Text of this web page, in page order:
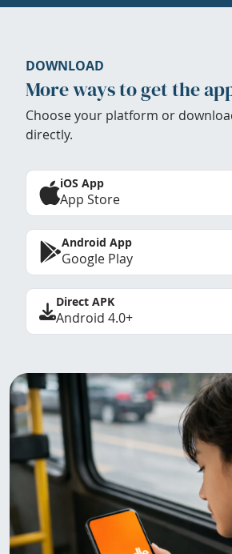
DOWNLOAD
More ways to get the
Choose your platform or
directly.
iOS App
App Store
Android App
Google Play
Direct APK
Android 4.0+